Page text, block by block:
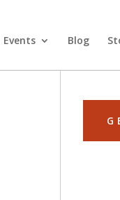
Events Blog